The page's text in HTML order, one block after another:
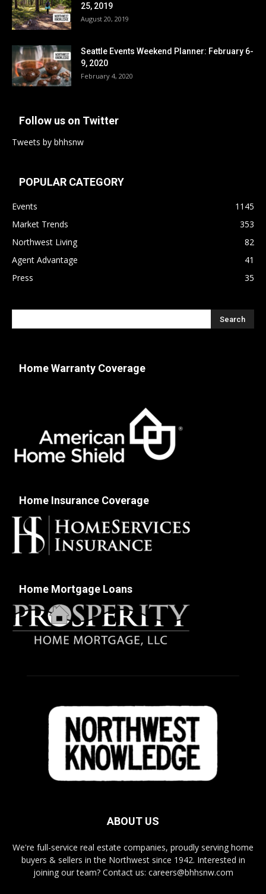
25, 2019
August 20, 2019
Seattle Events Weekend Planner: February 6-
9, 2020
February 4, 2020
Follow us on Twitter
Tweets by bhhsnw
POPULAR CATEGORY
Events
1145
Market Trends
353
Northwest Living
82
Agent Advantage
41
Press
35
Home Warranty Coverage
Home Insurance Coverage
Home Mortgage Loans
ABOUT US
We're full-service real estate companies, proudly serving home
buyers & sellers in the Northwest since 1942. Interested in
joining our team? Contact us: careers@bhhsnw.com